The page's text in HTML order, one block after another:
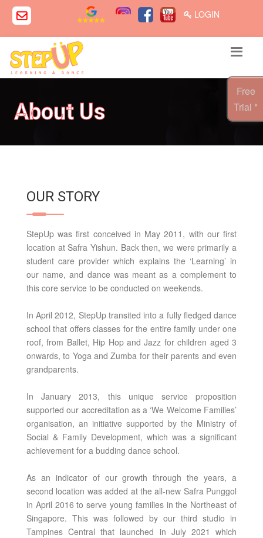
LOGIN
Free
Trial *
About Us
OUR STORY
StepUp was first conceived in May 2011, with our first
location at Safra Yishun. Back then, we were primarily a
student care provider which explains the ‘Learning’ in
our name, and dance was meant as a complement to
this core service to be conducted on weekends.
In April 2012, StepUp transited into a fully fledged dance
school that offers classes for the entire family under one
roof, from Ballet, Hip Hop and Jazz for children aged 3
onwards, to Yoga and Zumba for their parents and even
grandparents.
In January 2013, this unique service proposition
supported our accreditation as a ‘We Welcome Families’
organisation, an initiative supported by the Ministry of
Social & Family Development, which was a significant
achievement for a budding dance school.
As an indicator of our growth through the years, a
second location was added at the all-new Safra Punggol
in April 2016 to serve young families in the Northeast of
Singapore. This was followed by our third studio in
Tampines Central that launched in July 2021 which